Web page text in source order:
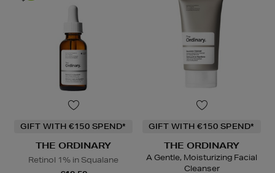
GIFT WITH €150 SPEND*
THE ORDINARY
Retinol 1% in Squalane
GIFT WITH €150 SPEND*
THE ORDINARY
A Gentle, Moisturizing Facial
Cleanser